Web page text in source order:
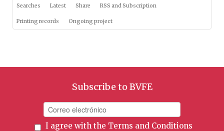
Searches Latest Share RSS and Subscription
Printing records Ongoing project
Subscribe to BVFE
I agree with the Terms and Conditions